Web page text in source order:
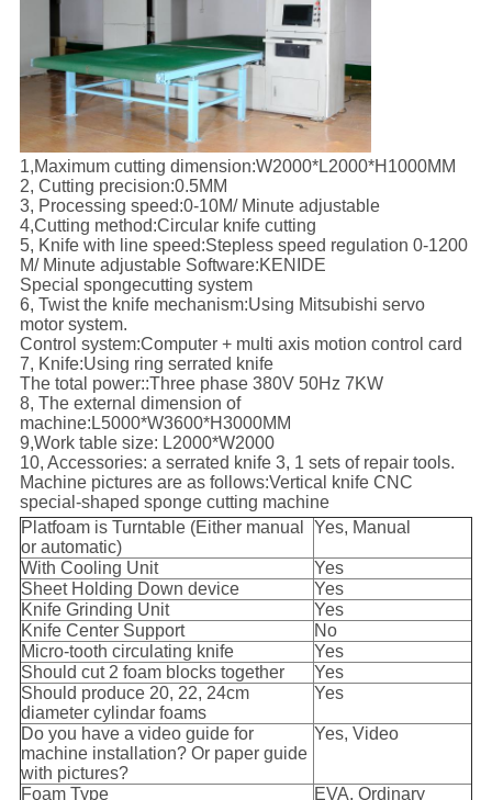
1,Maximum cutting dimension:W2000*L2000*H1000MM
2, Cutting precision:0.5MM
3, Processing speed:0-10M/ Minute adjustable
4,Cutting method:Circular knife cutting
5, Knife with line speed:Stepless speed regulation 0-1200
M/ Minute adjustable Software:KENIDE
Special spongecutting system
6, Twist the knife mechanism:Using Mitsubishi servo
motor system.
Control system:Computer + multi axis motion control card
7, Knife:Using ring serrated knife
The total power::Three phase 380V 50Hz 7KW
8, The external dimension of
machine:L5000*W3600*H3000MM
9,Work table size: L2000*W2000
10, Accessories: a serrated knife 3, 1 sets of repair tools.
Machine pictures are as follows:Vertical knife CNC
special-shaped sponge cutting machine
Platfoam is Turntable (Either manual
or automatic)
Yes, Manual
With Cooling Unit
Yes
Sheet Holding Down device
Yes
Knife Grinding Unit
Yes
Knife Center Support
No
Micro-tooth circulating knife
Yes
Should cut 2 foam blocks together
Yes
Should produce 20, 22, 24cm
diameter cylindar foams
Yes
Do you have a video guide for
machine installation? Or paper guide
with pictures?
Yes, Video
Foam Type EVA, Ordinary